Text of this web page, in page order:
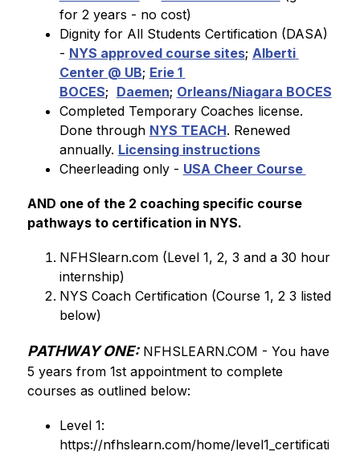
for 2 years - no cost)
Dignity for All Students Certification (DASA)
- NYS approved course sites; Alberti
Center @ UB; Erie 1
BOCES; Daemen; Orleans/Niagara BOCES
Completed Temporary Coaches license.
Done through NYS TEACH. Renewed
annually. Licensing instructions
Cheerleading only - USA Cheer Course
AND one of the 2 coaching specific course
pathways to certification in NYS.
NFHSlearn.com (Level 1, 2, 3 and a 30 hour
internship)
NYS Coach Certification (Course 1, 2 3 listed
below)
PATHWAY ONE: NFHSLEARN.COM - You have
5 years from 1st appointment to complete
courses as outlined below:
Level 1:
https://nfhslearn.com/home/level1_certificati